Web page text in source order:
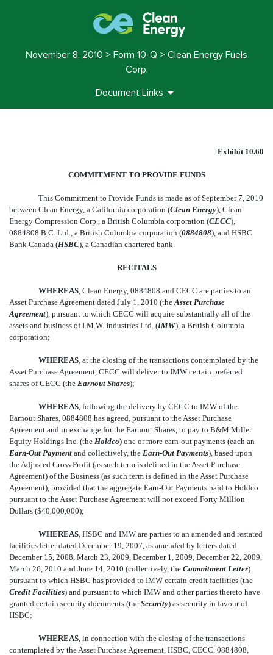
November 8, 2010 > Form 10-Q > Clean Energy Fuels
Corp.
Document Links
Published on November 8, 2010
Exhibit 10.60
COMMITMENT TO PROVIDE FUNDS
This Commitment to Provide Funds is made as of September 7, 2010
between Clean Energy, a California corporation (Clean Energy), Clean
Energy Compression Corp., a British Columbia corporation (CECC),
0884808 B.C. Ltd., a British Columbia corporation (0884808), and HSBC
Bank Canada (HSBC), a Canadian chartered bank.
RECITALS
WHEREAS , Clean Energy, 0884808 and CECC are parties to an
Asset Purchase Agreement dated July 1, 2010 (the  Asset Purchase
Agreement), pursuant to which CECC will acquire substantially all of the
assets and business of I.M.W. Industries Ltd. (IMW), a British Columbia
corporation;
WHEREAS , at the closing of the transactions contemplated by the
Asset Purchase Agreement, CECC will deliver to IMW certain preferred
shares of CECC (the  Earnout Shares);
WHEREAS , following the delivery by CECC to IMW of the
Earnout Shares, 0884808 has agreed, pursuant to the Asset Purchase
Agreement and in exchange for the Earnout Shares, to pay to B&M Miller
Equity Holdings Inc. (the Holdco) one or more earn-out payments (each an
Earn-Out Payment and collectively, the  Earn-Out Payments), based upon
the Adjusted Gross Profit (as such term is defined in the Asset Purchase
Agreement) of the Business (as such term is defined in the Asset Purchase
Agreement), provided that the aggregate Earn-Out Payments paid to Holdco
pursuant to the Asset Purchase Agreement will not exceed Forty Million
Dollars ($40,000,000);
WHEREAS , HSBC and IMW are parties to an amended and restated
facilities letter dated December 19, 2007, as amended by letters dated
December 15, 2008, March 23, 2009, December 1, 2009, December 22, 2009,
March 26, 2010 and June 14, 2010 (collectively, the  Commitment Letter)
pursuant to which HSBC has provided to IMW certain credit facilities (the
Credit Facilities) and pursuant to which IMW and other parties thereto have
granted certain security documents (the  Security) as security in favour of
HSBC;
WHEREAS , in connection with the closing of the transactions
contemplated by the Asset Purchase Agreement, HSBC, CECC, 0884808,